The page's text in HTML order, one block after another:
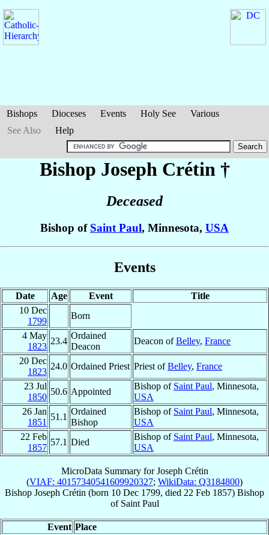
Bishops Dioceses Events Holy See
Various
See Also
Help
Bishop Joseph Crétin †
Deceased
Bishop of Saint Paul, Minnesota, USA
Events
Date Age Event
Title
10 Dec
1799
Born
4 May
1823
23.4
Ordained
Deacon
Deacon ofBelley, France
20 Dec
1823
24.0 Ordained Priest Priest ofBelley, France
23 Jul
1850
50.6 Appointed
Bishop of Saint Paul, Minnesota,
USA
26 Jan
1851
51.1
Ordained
Bishop
Bishop of Saint Paul, Minnesota,
USA
22 Feb
1857
57.1 Died
Bishop of Saint Paul, Minnesota,
USA
MicroData Summary forJoseph Crétin
(VIAF: 40157340541609920327; WikiData: Q3184800)
Bishop Joseph Crétin (born 10 Dec 1799, died 22 Feb 1857) Bishop
of Saint Paul
Event Place